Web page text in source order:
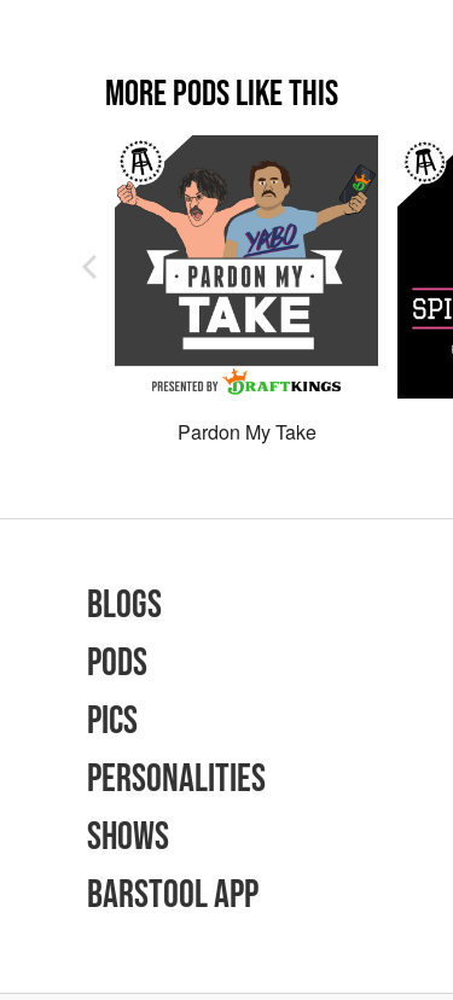
MORE PODS LIKE THIS
Pardon My Take
Blogs
Pods
Pics
Personalities
Shows
Barstool App